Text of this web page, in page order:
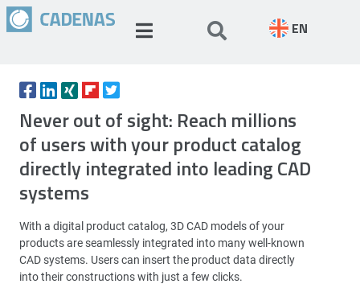
EN
Never out of sight: Reach millions
of users with your product catalog
directly integrated into leading CAD
systems
With a digital product catalog, 3D CAD models of your
products are seamlessly integrated into many well-known
CAD systems. Users can insert the product data directly
into their constructions with just a few clicks.